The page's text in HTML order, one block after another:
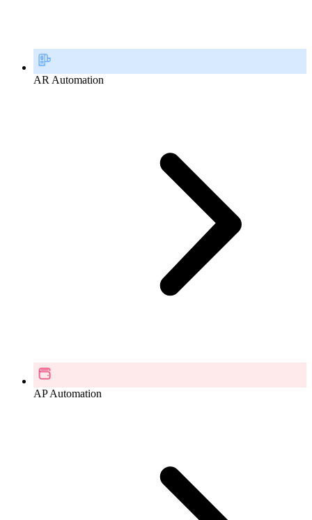
AR Automation
AP Automation